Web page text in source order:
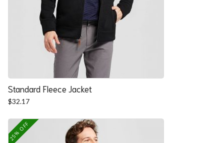
Standard Fleece Jacket
$32.17
25% OFF